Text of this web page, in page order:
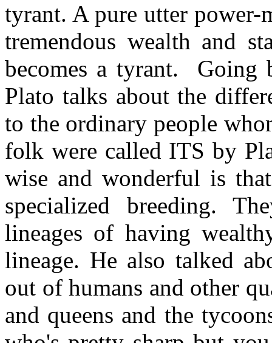
tyrant. A pure utter power-
tremendous wealth and
becomes a tyrant. Going
Plato talks about the
to the ordinary people
folk were called ITS by
wise and wonderful is
specialized breeding.
lineages of having
lineage. He also talked
out of humans and other
and queens and the